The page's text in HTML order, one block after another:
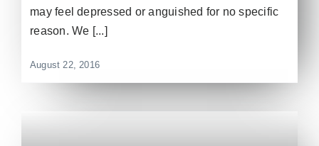
may feel depressed or anguished for no specific
reason. We [...]
August 22, 2016